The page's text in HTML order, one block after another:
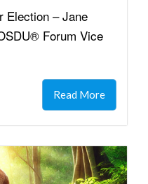
Election – Jane
Forum Vice
Read More